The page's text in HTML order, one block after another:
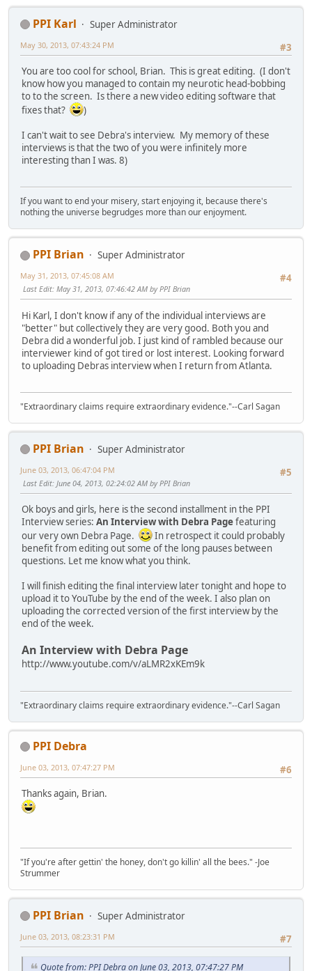
PPI Karl
Super Administrator
#3
May 30, 2013, 07:43:24 PM
You are too cool for school, Brian. This is great editing. (I don't
know how you managed to contain my neurotic head-bobbing
to to the screen. Is there a new video editing software that
fixes that?
)
I can't wait to see Debra's interview. My memory of these
interviews is that the two of you were infinitely more
interesting than I was. 8)
If you want to end your misery, start enjoying it, because there's
nothing the universe begrudges more than our enjoyment.
PPI Brian
Super Administrator
#4
May 31, 2013, 07:45:08 AM
Last Edit: May 31, 2013, 07:46:42 AM by PPI Brian
Hi Karl, I don't know if any of the individual interviews are
"better" but collectively they are very good. Both you and
Debra did a wonderful job. I just kind of rambled because our
interviewer kind of got tired or lost interest. Looking forward
to uploading Debras interview when I return from Atlanta.
"Extraordinary claims require extraordinary evidence."--Carl Sagan
PPI Brian
Super Administrator
#5
June 03, 2013, 06:47:04 PM
Last Edit: June 04, 2013, 02:24:02 AM by PPI Brian
Ok boys and girls, here is the second installment in the PPI
Interview series: An Interview with Debra Pagefeaturing
our very own Debra Page.
In retrospect it could probably
benefit from editing out some of the long pauses between
questions. Let me know what you think.
I will finish editing the final interview later tonight and hope to
upload it to YouTube by the end of the week. I also plan on
uploading the corrected version of the first interview by the
end of the week.
An Interview with Debra Page
http://www.youtube.com/v/aLMR2xKEm9k
"Extraordinary claims require extraordinary evidence."--Carl Sagan
PPI Debra
#6
June 03, 2013, 07:47:27 PM
Thanks again, Brian.
"If you're after gettin' the honey, don't go killin' all the bees." -Joe
Strummer
PPI Brian
Super Administrator
#7
June 03, 2013, 08:23:31 PM
Quote from: PPI Debra on June 03, 2013, 07:47:27 PM